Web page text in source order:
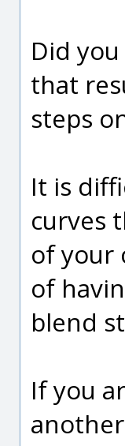
Did
that
steps
It is
curves
of your
of
blend
If you